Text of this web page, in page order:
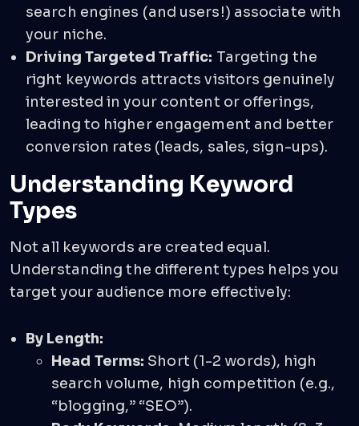
search engines (and users!) associate with
your niche.
Driving Targeted Traffic: Targeting the
right keywords attracts visitors genuinely
interested in your content or offerings,
leading to higher engagement and better
conversion rates (leads, sales, sign-ups).
Understanding Keyword
Types
Not all keywords are created equal.
Understanding the different types helps you
target your audience more effectively:
By Length:
Head Terms: Short (1-2 words), high
search volume, high competition (e.g.,
“blogging,” “SEO”).